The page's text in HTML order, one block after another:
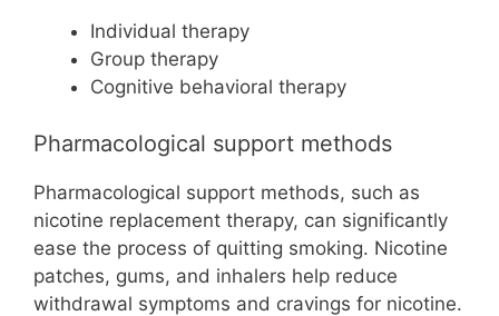
Individual therapy
Group therapy
Cognitive behavioral therapy
Pharmacological support methods
Pharmacological support methods, such as
nicotine replacement therapy, can significantly
ease the process of quitting smoking. Nicotine
patches, gums, and inhalers help reduce
withdrawal symptoms and cravings for nicotine.